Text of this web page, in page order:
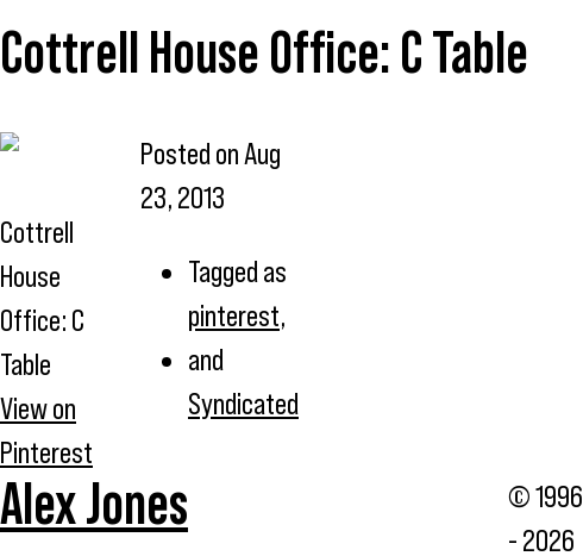
Cottrell House Office: C Table
Cottrell
House
Office: C
Table
View on
Pinterest
Posted onAug
23, 2013
Tagged as
pinterest,
and
Syndicated
Alex Jones
© 1996
- 2026